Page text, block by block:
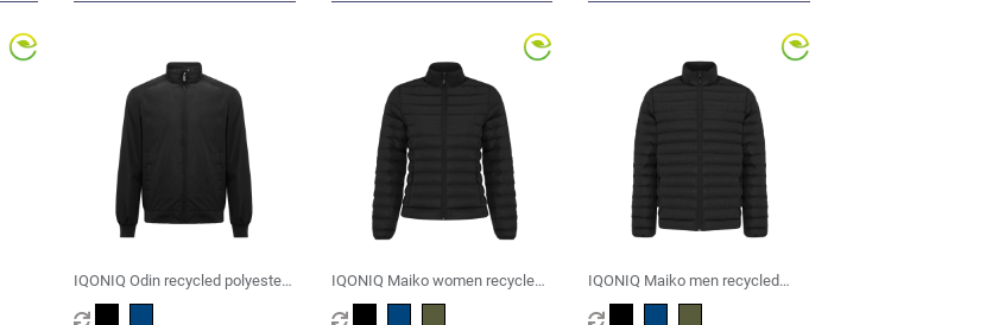
IQONIQ Odin recycled polyester
urban jacket
IQONIQ Maiko women recycled
polyester padded jacket
IQONIQ Maiko men recycled
polyester padded jacket